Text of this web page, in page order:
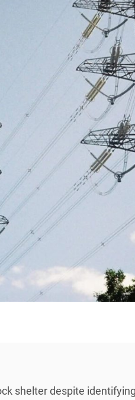
shelter despite